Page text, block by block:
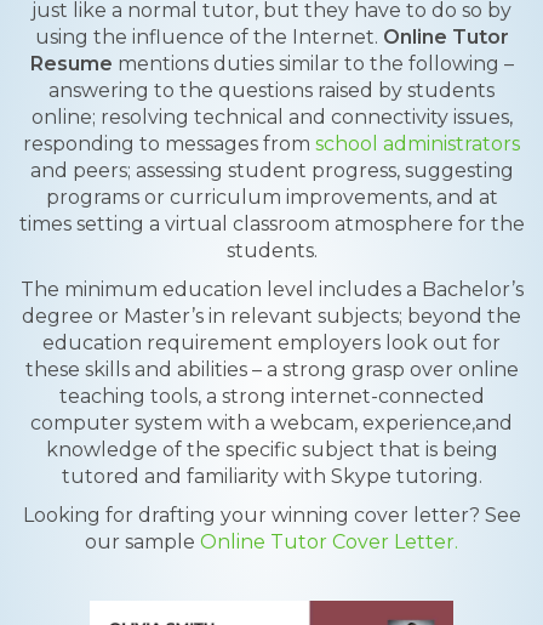
just like a normal tutor, but they have to do so by
using the influence of the Internet. Online Tutor
Resume mentions duties similar to the following –
answering to the questions raised by students
online; resolving technical and connectivity issues,
responding to messages from school administrators
and peers; assessing student progress, suggesting
programs or curriculum improvements, and at
times setting a virtual classroom atmosphere for the
students.
The minimum education level includes a Bachelor’s
degree or Master’s in relevant subjects; beyond the
education requirement employers look out for
these skills and abilities – a strong grasp over online
teaching tools, a strong internet-connected
computer system with a webcam, experience,and
knowledge of the specific subject that is being
tutored and familiarity with Skype tutoring.
Looking for drafting your winning cover letter? See
our sample Online Tutor Cover Letter.